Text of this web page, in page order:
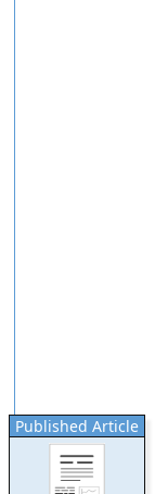
Published Article